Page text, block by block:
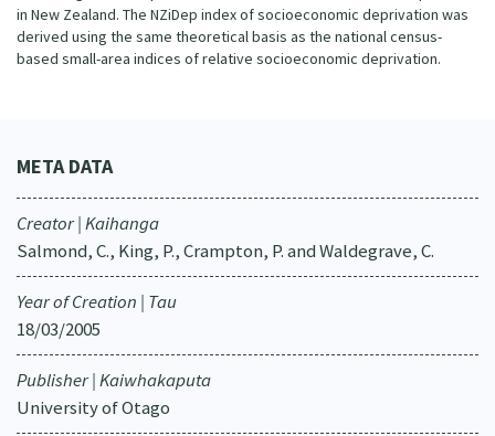
in New Zealand. The NZiDep index of socioeconomic deprivation was
derived using the same theoretical basis as the national census-
based small-area indices of relative socioeconomic deprivation.
META DATA
Creator | Kaihanga
Salmond, C., King, P., Crampton, P. and Waldegrave, C.
Year of Creation | Tau
18/03/2005
Publisher | Kaiwhakaputa
University of Otago